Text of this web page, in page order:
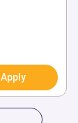
Apply